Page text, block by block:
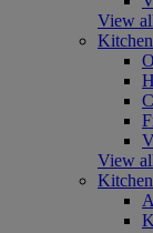
View
View